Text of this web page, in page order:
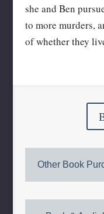
she and Ben
to more murders,
of whether they
Other Book